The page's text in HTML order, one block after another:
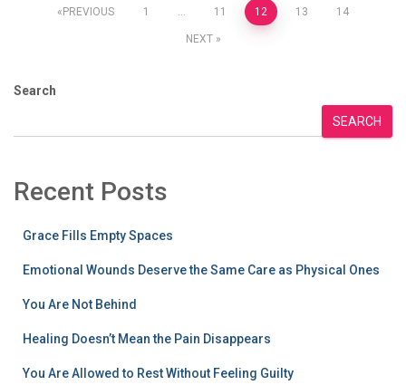
PostsPREVIOUS 1 11 12 13 14
NEXT
Search
SEARCH
Recent Posts
Grace Fills Empty Spaces
Emotional Wounds Deserve the Same Care as Physical Ones
You Are Not Behind
Healing Doesn’t Mean the Pain Disappears
You Are Allowed to Rest Without Feeling Guilty